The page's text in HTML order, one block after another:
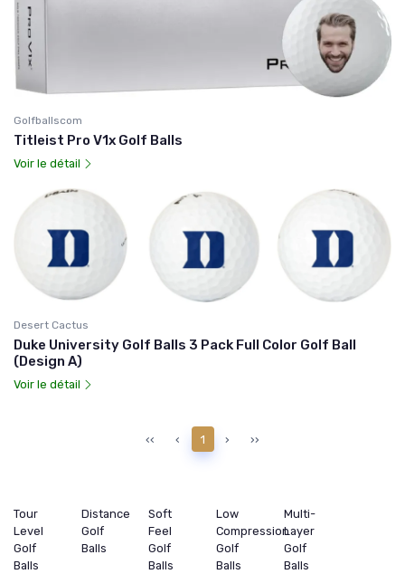
Golfballscom
Titleist Pro V1x Golf Balls
Voir le détail
Desert Cactus
Duke University Golf Balls 3 Pack Full Color Golf Ball
(Design A)
Voir le détail
‹‹ ‹ 1 › ››
Tour
Level
Golf
Balls
Distance
Golf
Balls
Soft
Feel
Golf
Balls
Low
Compression
Golf
Balls
Multi-
Layer
Golf
Balls